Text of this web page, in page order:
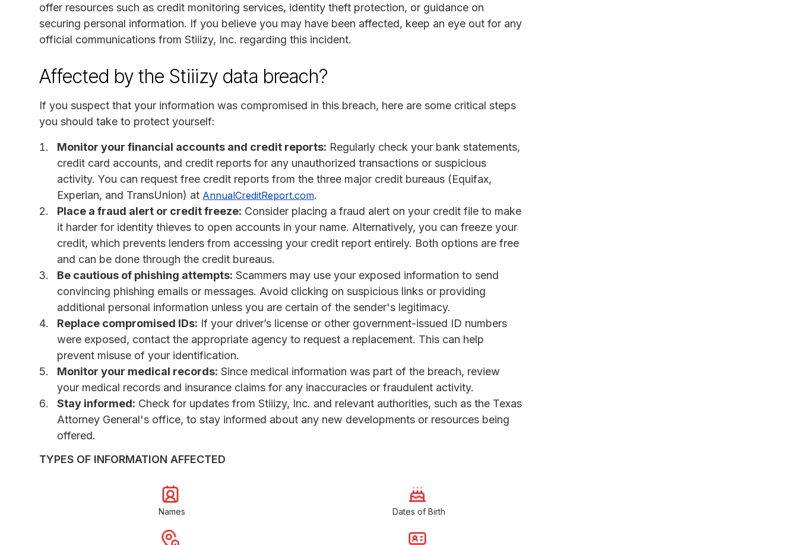
offer resources such as credit monitoring services, identity theft protection, or guidance on
securing personal information. If you believe you may have been affected, keep an eye out for any
official communications from Stiiizy, Inc. regarding this incident.
Affected by the Stiiizy data breach?
If you suspect that your information was compromised in this breach, here are some critical steps
you should take to protect yourself:
Monitor your financial accounts and credit reports: Regularly check your bank statements,
credit card accounts, and credit reports for any unauthorized transactions or suspicious
activity. You can request free credit reports from the three major credit bureaus (Equifax,
Experian, and TransUnion) at AnnualCreditReport.com.
Place a fraud alert or credit freeze: Consider placing a fraud alert on your credit file to make
it harder for identity thieves to open accounts in your name. Alternatively, you can freeze your
credit, which prevents lenders from accessing your credit report entirely. Both options are free
and can be done through the credit bureaus.
Be cautious of phishing attempts: Scammers may use your exposed information to send
convincing phishing emails or messages. Avoid clicking on suspicious links or providing
additional personal information unless you are certain of the sender's legitimacy.
Replace compromised IDs: If your driver’s license or other government-issued ID numbers
were exposed, contact the appropriate agency to request a replacement. This can help
prevent misuse of your identification.
Monitor your medical records: Since medical information was part of the breach, review
your medical records and insurance claims for any inaccuracies or fraudulent activity.
Stay informed: Check for updates from Stiiizy, Inc. and relevant authorities, such as the Texas
Attorney General's office, to stay informed about any new developments or resources being
offered.
TYPES OF INFORMATION AFFECTED
Names Dates of Birth